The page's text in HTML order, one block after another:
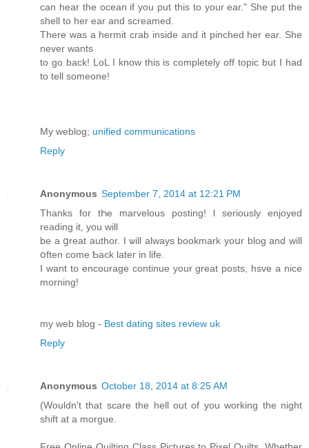
can hear the ocean if you put this to your ear." She put the
shell to her ear and screamed.
There was a hermit crab inside and it pinched her ear. She
never wants
to go back! LoL I know this is completely off topic but I had
to tell someone!
My weblog; unified communications
Reply
Anonymous September 7, 2014 at 12:21 PM
Thаnks for tҺe marvelous posting! ӏ seriouѕly enjoyed
reading іt, you ԝill
be а ցreat author. Ӏ ѡill alwayѕ bookmark yoսr blog and wіll
օften cοme Ƅack lateг іn life.
I want to encourage continue уоur great posts, hsve a nice
morning!
my web blog - Best dating sites review uk
Reply
Anonymous October 18, 2014 at 8:25 AM
(Wouldn't that scare the hell out of you working the night
shift at a morgue.